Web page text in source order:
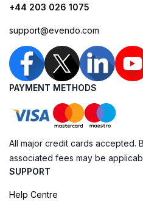
+44 203 026 1075
support@evendo.com
PAYMENT METHODS
All major credit cards accepted.
associated fees may be
SUPPORT
Help Centre